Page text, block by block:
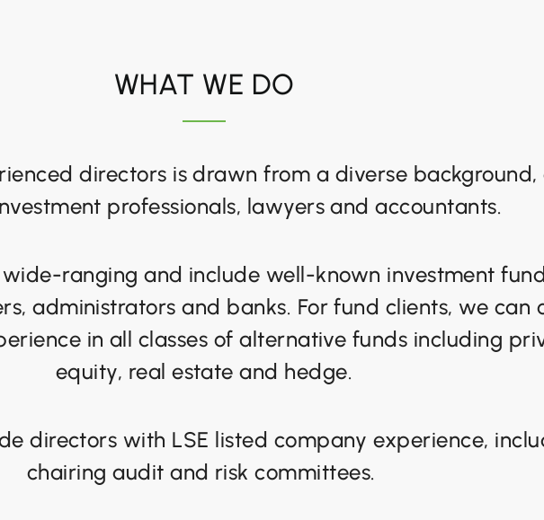
WHAT WE DO
directors is drawn from a diverse background,
professionals, lawyers and accountants.
ranging and include well-known investment
administrators and banks. For fund clients, we can
in all classes of alternative funds including
equity, real estate and hedge.
directors with LSE listed company experience,
chairing audit and risk committees.